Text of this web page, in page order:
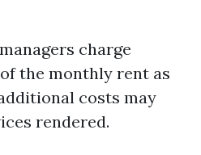
charge
the monthly rent as
costs may
rendered.